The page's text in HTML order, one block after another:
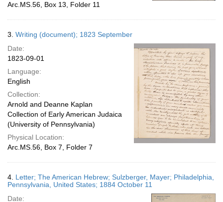
Arc.MS.56, Box 13, Folder 11
3. Writing (document); 1823 September
Date:
1823-09-01
Language:
English
Collection:
Arnold and Deanne Kaplan
Collection of Early American Judaica
(University of Pennsylvania)
Physical Location:
Arc.MS.56, Box 7, Folder 7
4. Letter; The American Hebrew; Sulzberger, Mayer; Philadelphia,
Pennsylvania, United States; 1884 October 11
Date: